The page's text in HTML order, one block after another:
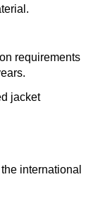
requirements
jacket
international